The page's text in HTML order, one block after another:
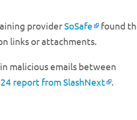
providerSoSafe
found
links or attachments.
malicious emails between
report from SlashNext .